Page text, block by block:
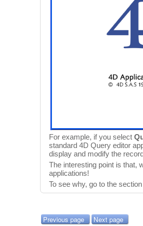
For example, if you select
standard 4D Query editor
display and modify the
The interesting point is that,
applications!
To see why, go to the
Previous page Next page